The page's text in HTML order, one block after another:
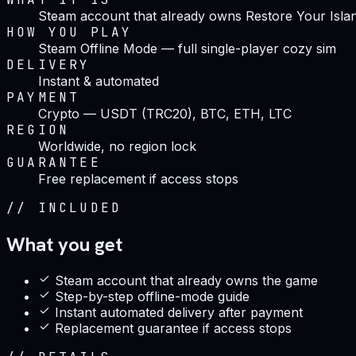
Steam account that already owns Restore Your
HOW YOU PLAY
Steam Offline Mode — full single-player cozy sim
DELIVERY
Instant & automated
PAYMENT
Crypto — USDT (TRC20), BTC, ETH, LTC
REGION
Worldwide, no region lock
GUARANTEE
Free replacement if access stops
// INCLUDED
What you get
Steam account that already owns the game
Step-by-step offline-mode guide
Instant automated delivery after payment
Replacement guarantee if access stops